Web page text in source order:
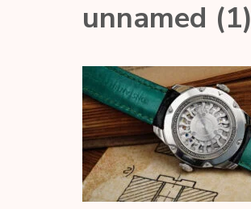
unnamed (1)